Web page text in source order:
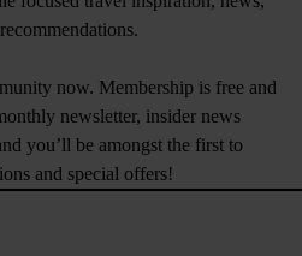
now. Membership is free and
newsletter, insider news
you’ll be amongst the first to
and special offers!